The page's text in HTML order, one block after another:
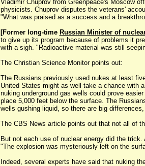
Vladimir Chuprov from Greenpeace's Moscow
physicists. Chuprov disputes the veterans'
"What was praised as a success and a
[Former long-time Russian Minister of
to give up its program because of problems it
with a sigh. "Radioactive material was still
The Christian Science Monitor points out:
The Russians previously used nukes at least
United States might as well take a chance with
nuking underground gas wells could prove
place 5,000 feet below the surface. The
wells gushing liquid, so there are big
The CBS News article points out that not all of
But not each use of nuclear energy did the
"The explosion was mysteriously left on the
Indeed, several experts have said that nuking